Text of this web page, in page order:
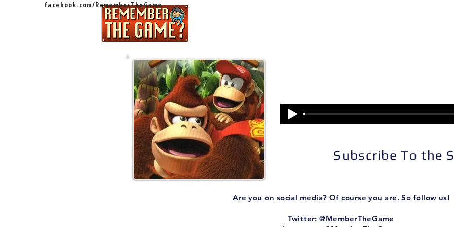
facebook.com/RememberTheGame
Subscribe To the
Are you on social media? Of course you are. So follow us!
Twitter: @MemberTheGame